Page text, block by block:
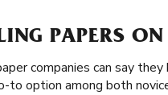
PAPERS
companies can say
to option among both